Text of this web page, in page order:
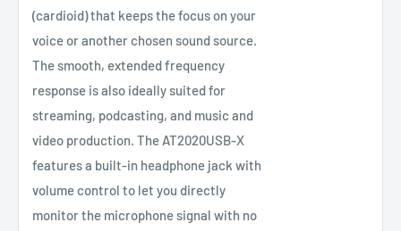
(cardioid) that keeps the focus on your
voice or another chosen sound source.
The smooth, extended frequency
response is also ideally suited for
streaming, podcasting, and music and
video production. The AT2020USB-X
features a built-in headphone jack with
volume control to let you directly
monitor the microphone signal with no